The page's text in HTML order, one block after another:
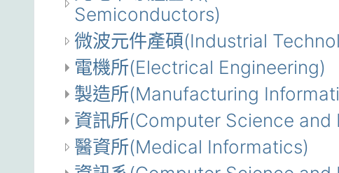
Semiconductors)
微波元件產碩(Industrial
電機所(Electrical Engineering)
製造所(Manufacturing
資訊所(Computer Science
醫資所(Medical Informatics)